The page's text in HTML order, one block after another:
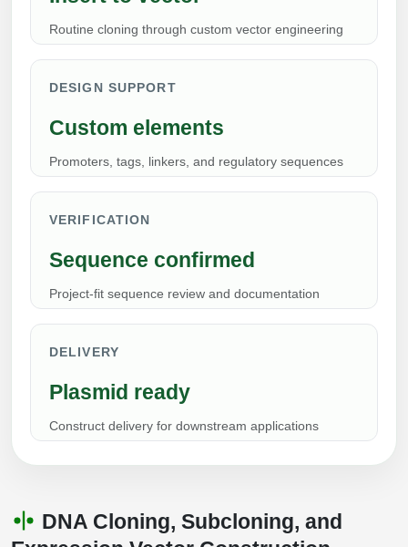
Polymer-Oligo Conjugates
Conjugation Handle Modifications
PCR Detection Probes
Imaging & Spatial Biology Probes
PCR Clamp Technology
Formulation & Product Development at
LNP Encapsulation
Advanced Design & Discovery
Catalog Peptide
MOG Peptide
Beta Amyloid
Cosmetic Peptide
More Catalog Peptide Listing...
Peptide-Oligonucleotide Conjugation
Routine cloning through custom vector engineering
DESIGN SUPPORT
Custom elements
Promoters, tags, linkers, and regulatory sequences
VERIFICATION
Sequence confirmed
Project-fit sequence review and documentation
DELIVERY
Plasmid ready
Construct delivery for downstream applications
DNA Cloning, Subcloning, and